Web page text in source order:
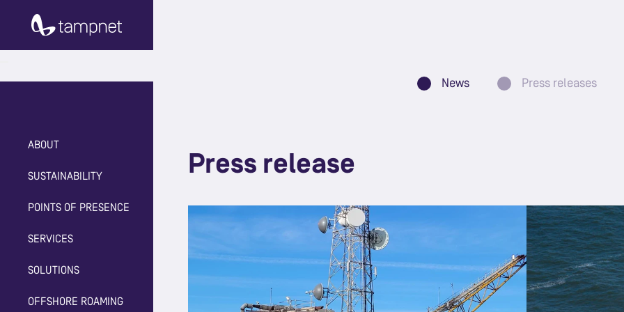
ABOUT
SUSTAINABILITY
POINTS OF PRESENCE
SERVICES
SOLUTIONS
OFFSHORE ROAMING
News Press releases
Press release